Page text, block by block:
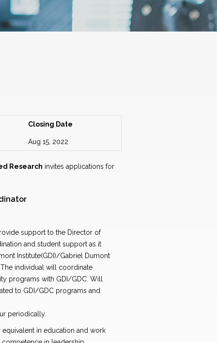
Closing Date
Aug 15, 2022
Research invites applications for
support to the Director of
and student support as it
Institute(GDI)/Gabriel Dumont
individual will coordinate
programs with GDI/GDC. Will
to GDI/GDC programs and
periodically.
in education and work